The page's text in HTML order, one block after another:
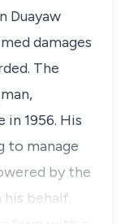
Duayaw
damages
The
in 1956. His
to manage
by the
behalf.